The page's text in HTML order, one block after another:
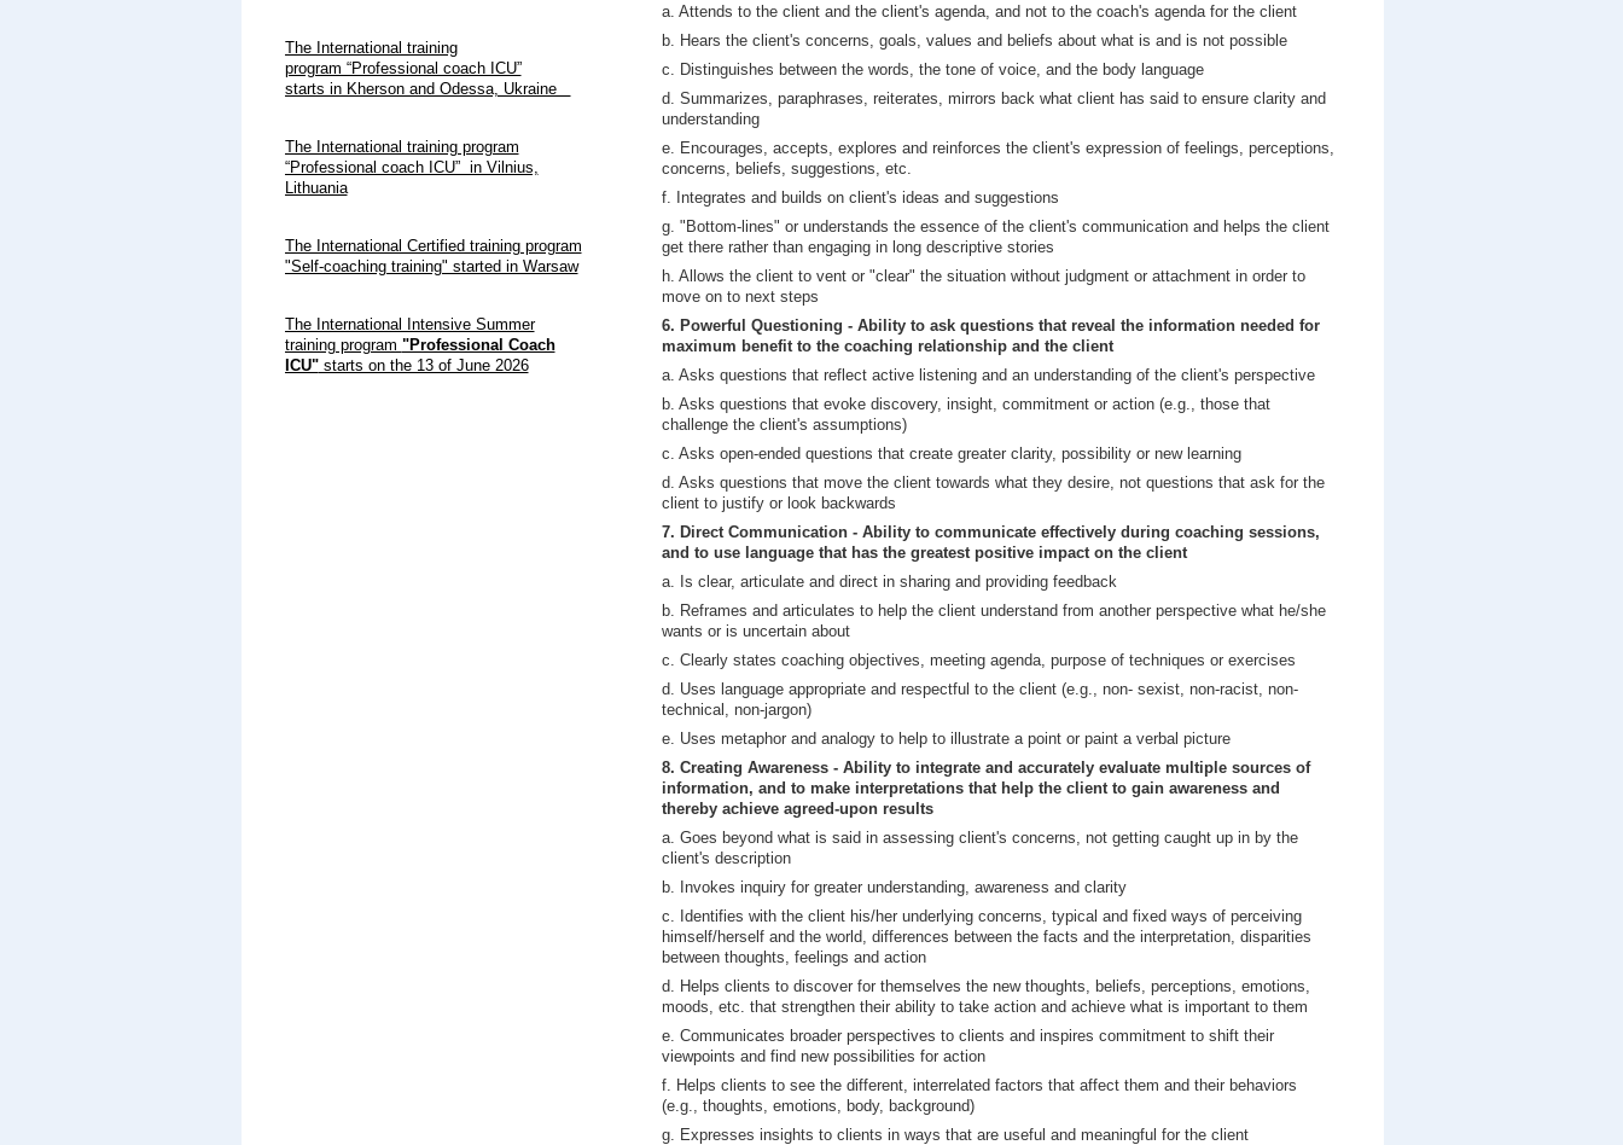
The International training
program “Professional coach ICU”
starts in Kherson and Odessa, Ukraine
The International training program
“Professional coach ICU” in Vilnius,
Lithuania
The International Certified training program
"Self-coaching training" started in Warsaw
The International Intensive Summer
training program "Professional Coach
ICU"starts on the 13 of June 2026
a. Attends to the client and the client's agenda, and not to the coach's agenda for the client
b. Hears the client's concerns, goals, values and beliefs about what is and is not possible
c. Distinguishes between the words, the tone of voice, and the body language
d. Summarizes, paraphrases, reiterates, mirrors back what client has said to ensure clarity and
understanding
e. Encourages, accepts, explores and reinforces the client's expression of feelings, perceptions,
concerns, beliefs, suggestions, etc.
f. Integrates and builds on client's ideas and suggestions
g. "Bottom-lines" or understands the essence of the client's communication and helps the client
get there rather than engaging in long descriptive stories
h. Allows the client to vent or "clear" the situation without judgment or attachment in order to
move on to next steps
6. Powerful Questioning - Ability to ask questions that reveal the information needed for
maximum benefit to the coaching relationship and the client
a. Asks questions that reflect active listening and an understanding of the client's perspective
b. Asks questions that evoke discovery, insight, commitment or action (e.g., those that
challenge the client's assumptions)
c. Asks open-ended questions that create greater clarity, possibility or new learning
d. Asks questions that move the client towards what they desire, not questions that ask for the
client to justify or look backwards
7. Direct Communication - Ability to communicate effectively during coaching sessions,
and to use language that has the greatest positive impact on the client
a. Is clear, articulate and direct in sharing and providing feedback
b. Reframes and articulates to help the client understand from another perspective what he/she
wants or is uncertain about
c. Clearly states coaching objectives, meeting agenda, purpose of techniques or exercises
d. Uses language appropriate and respectful to the client (e.g., non- sexist, non-racist, non-
technical, non-jargon)
e. Uses metaphor and analogy to help to illustrate a point or paint a verbal picture
8. Creating Awareness - Ability to integrate and accurately evaluate multiple sources of
information, and to make interpretations that help the client to gain awareness and
thereby achieve agreed-upon results
a. Goes beyond what is said in assessing client's concerns, not getting caught up in by the
client's description
b. Invokes inquiry for greater understanding, awareness and clarity
c. Identifies with the client his/her underlying concerns, typical and fixed ways of perceiving
himself/herself and the world, differences between the facts and the interpretation, disparities
between thoughts, feelings and action
d. Helps clients to discover for themselves the new thoughts, beliefs, perceptions, emotions,
moods, etc. that strengthen their ability to take action and achieve what is important to them
e. Communicates broader perspectives to clients and inspires commitment to shift their
viewpoints and find new possibilities for action
f. Helps clients to see the different, interrelated factors that affect them and their behaviors
(e.g., thoughts, emotions, body, background)
g. Expresses insights to clients in ways that are useful and meaningful for the client